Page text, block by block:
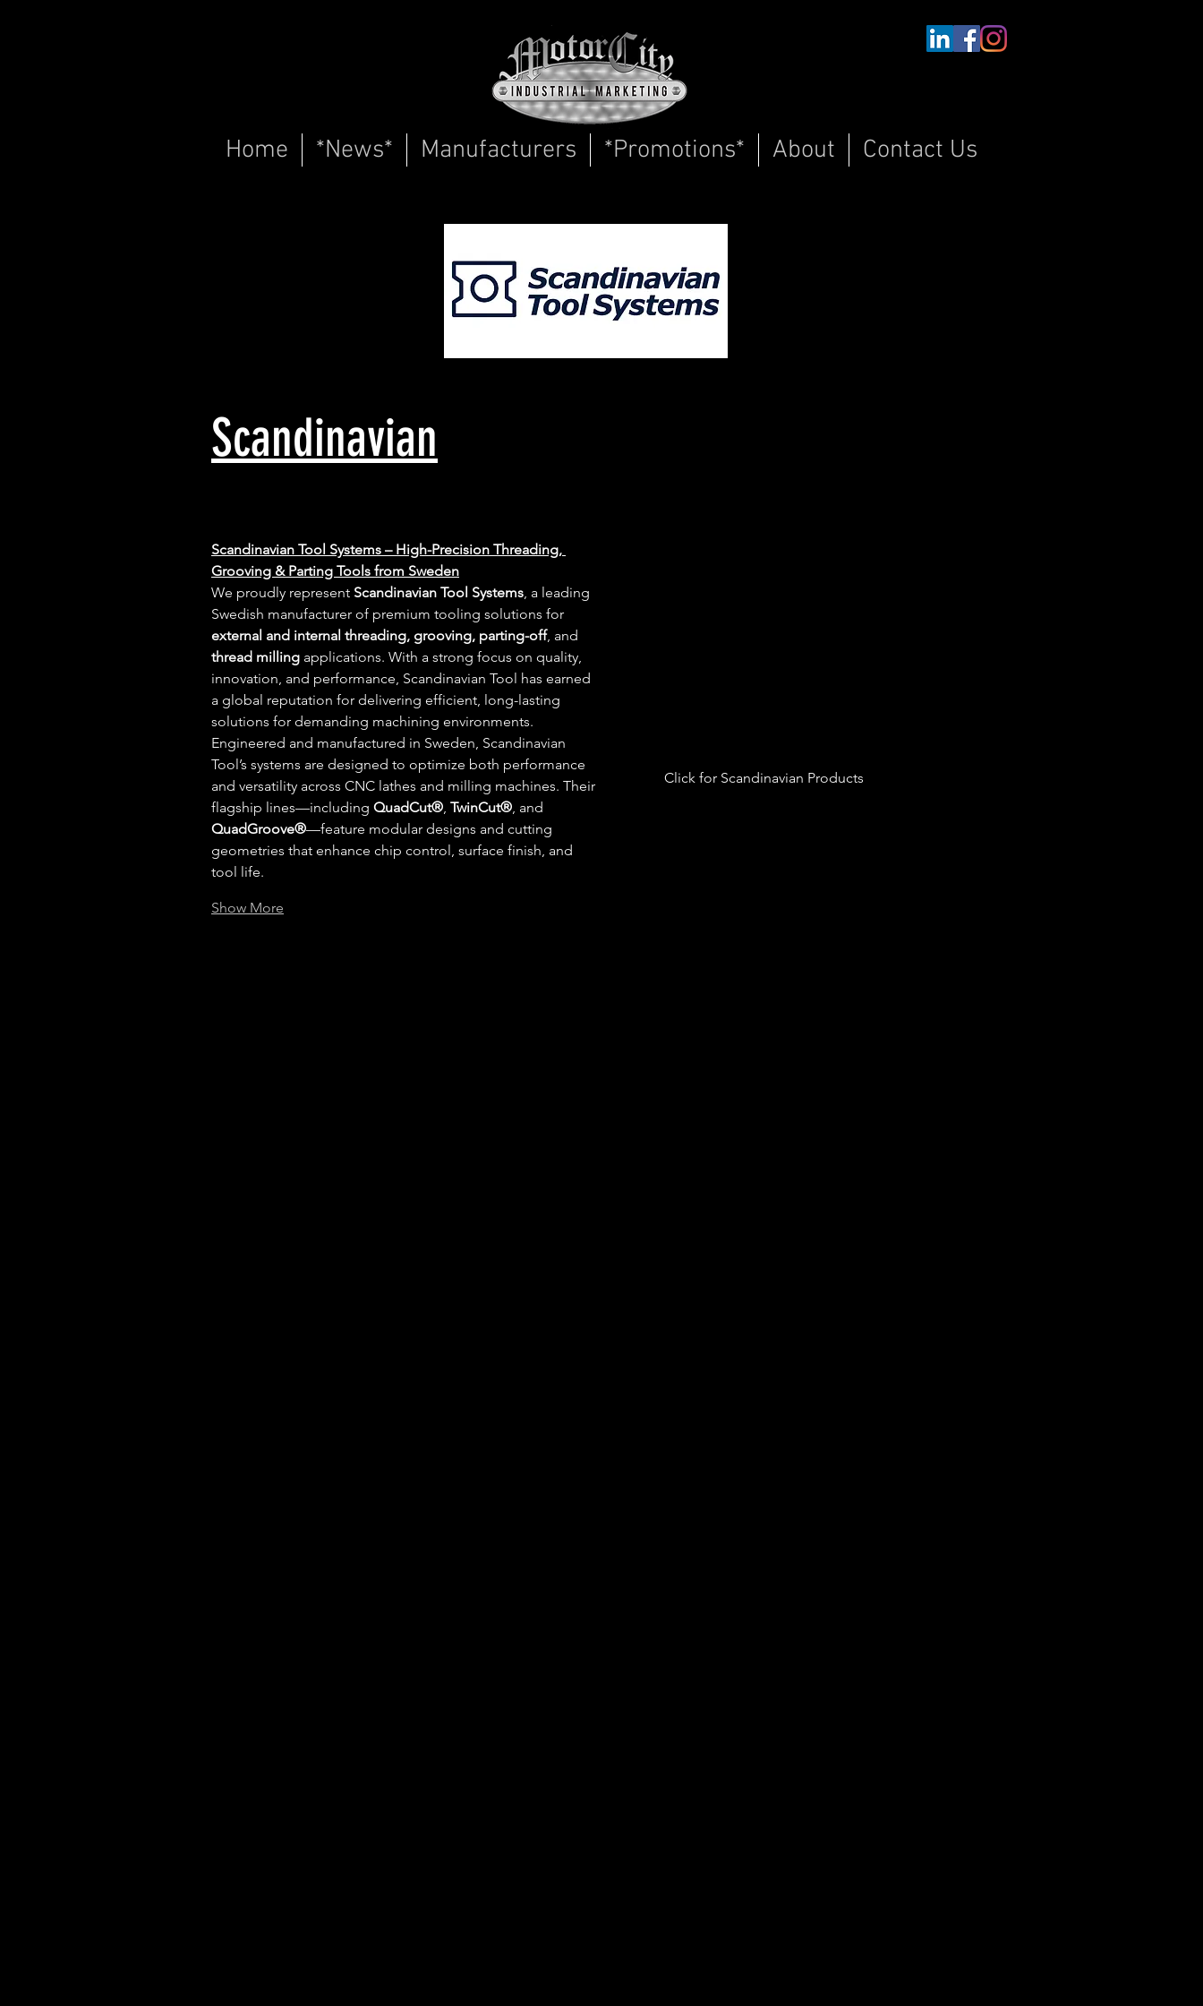
Home *News* Manufacturers *Promotions* About Contact Us
Scandinavian
Scandinavian Tool Systems – High-Precision Threading,
Grooving & Parting Tools from Sweden
We proudly represent Scandinavian Tool Systems, a leading
Swedish manufacturer of premium tooling solutions for
external and internal threading, grooving, parting-off, and
thread milling applications. With a strong focus on quality,
innovation, and performance, Scandinavian Tool has earned
a global reputation for delivering efficient, long-lasting
solutions for demanding machining environments.
Engineered and manufactured in Sweden, Scandinavian
Tool’s systems are designed to optimize both performance
and versatility across CNC lathes and milling machines. Their
flagship lines—including QuadCut®, TwinCut®, and
QuadGroove®—feature modular designs and cutting
geometries that enhance chip control, surface finish, and
tool life.
Show More
Click for Scandinavian Products